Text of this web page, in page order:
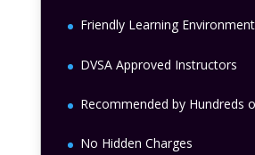
Friendly Learning Environment
DVSA Approved Instructors
Recommended by Hundreds
No Hidden Charges